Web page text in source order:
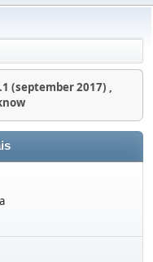
(september 2017) ,